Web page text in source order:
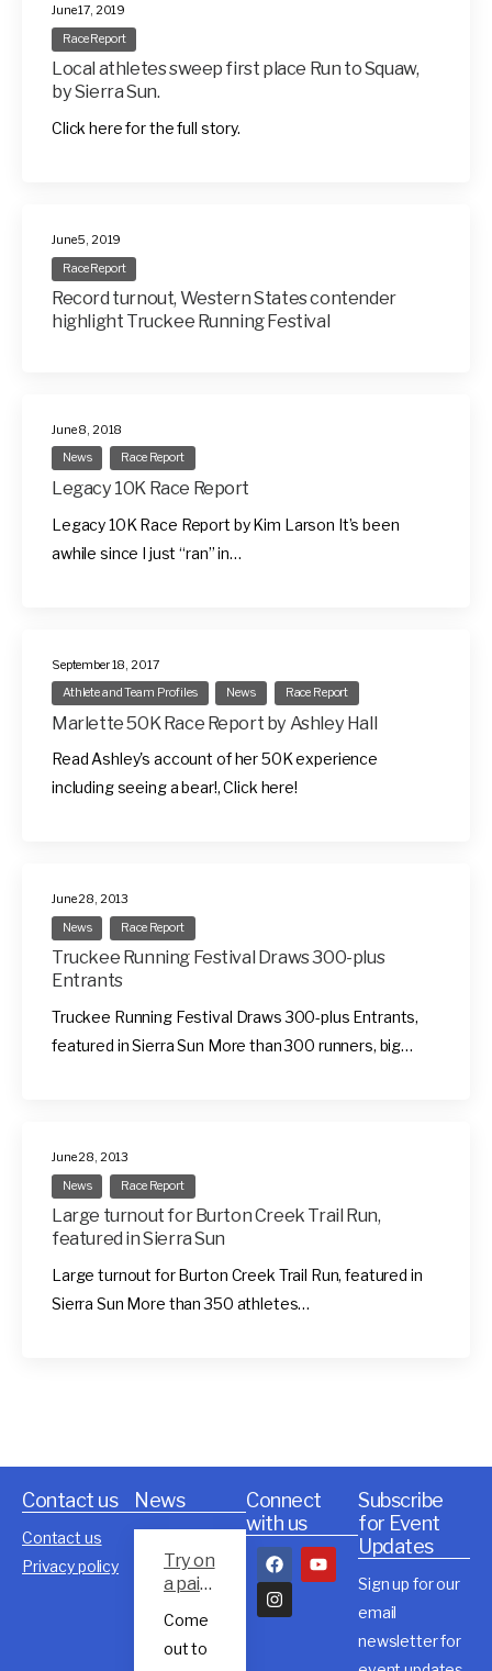
June 17, 2019
Race Report
Local athletes sweep first place Run to Squaw,
by Sierra Sun.
Click here for the full story.
June 5, 2019
Race Report
Record turnout, Western States contender
highlight Truckee Running Festival
June 8, 2018
News
Race Report
Legacy 10K Race Report
Legacy 10K Race Report by Kim Larson It’s been
awhile since I just “ran” in…
September 18, 2017
Athlete and Team Profiles
News Race Report
Marlette 50K Race Report by Ashley Hall
Read Ashley's account of her 50K experience
including seeing a bear!, Click here!
June 28, 2013
News
Race Report
Truckee Running Festival Draws 300-plus
Entrants
Truckee Running Festival Draws 300-plus Entrants,
featured in Sierra Sun More than 300 runners, big…
June 28, 2013
News
Race Report
Large turnout for Burton Creek Trail Run,
featured in Sierra Sun
Large turnout for Burton Creek Trail Run, featured in
Sierra Sun More than 350 athletes…
Contact us
Contact us
Privacy policy
News
Try on
a pair
Rossig
nol
Come
out to
Connect
with us
Subscribe
for Event
Updates
Sign up for our
email
newsletter for